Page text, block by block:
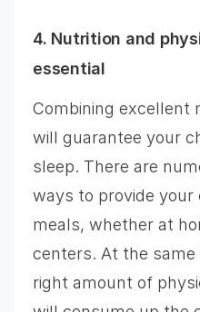
4. Nutrition and
essential
Combining excellent
will guarantee your
sleep. There are
ways to provide
meals, whether at
centers. At the
right amount of